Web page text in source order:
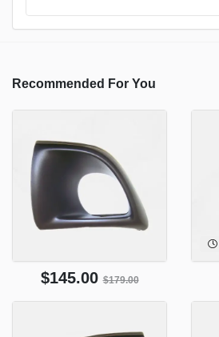
Recommended For You
$145.00 $179.00